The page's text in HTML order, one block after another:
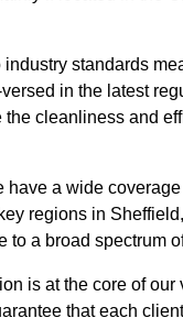
industry standards
in the latest
the cleanliness and
have a wide
regions in
to a broad spectrum
is at the core of our
that each